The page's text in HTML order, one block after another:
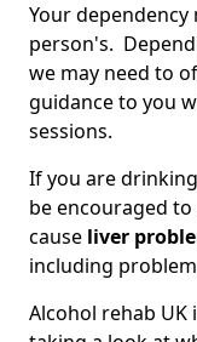
Your
person's.
we may need to
guidance to you
sessions.
If you are
be encouraged
cause liver
including
Alcohol rehab